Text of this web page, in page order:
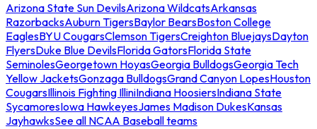
Arizona State Sun DevilsArizona WildcatsArkansas
RazorbacksAuburn TigersBaylor BearsBoston College
EaglesBYU CougarsClemson TigersCreighton BluejaysDayton
FlyersDuke Blue DevilsFlorida GatorsFlorida State
SeminolesGeorgetown HoyasGeorgia BulldogsGeorgia Tech
Yellow JacketsGonzaga BulldogsGrand Canyon LopesHouston
CougarsIllinois Fighting IlliniIndiana HoosiersIndiana State
SycamoresIowa HawkeyesJames Madison DukesKansas
JayhawksSee all NCAA Baseball teams